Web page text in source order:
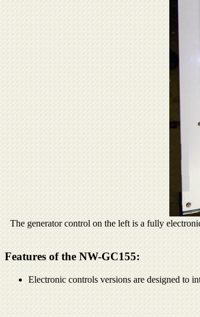
The generator control on the left is a fully
Features of the NW-GC155:
Electronic controls versions are designed to